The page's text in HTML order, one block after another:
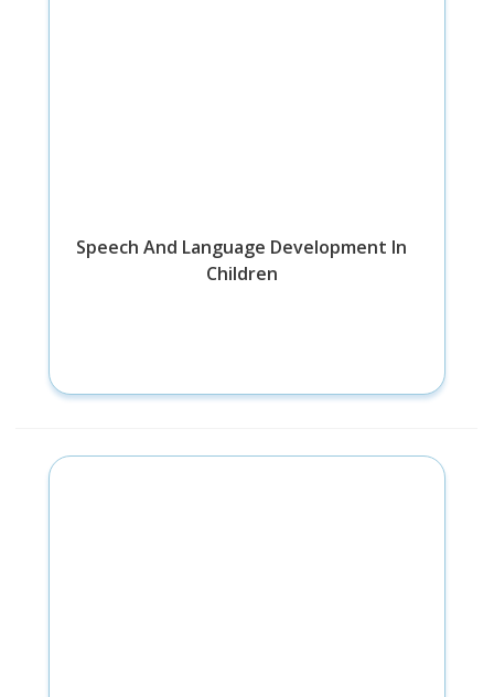
Speech And Language Development In
Children